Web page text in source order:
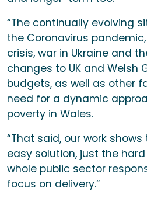
“The continually evolving
the Coronavirus
crisis, war in Ukraine and
changes to UK and Welsh
budgets, as well as other
need for a dynamic
poverty in Wales.
“That said, our work
easy solution, just the
whole public sector
focus on delivery.”